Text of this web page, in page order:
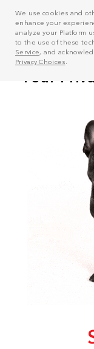
We use cookies and
enhance your
analyze your Platform
to the use of these
Service, and
Privacy Choices